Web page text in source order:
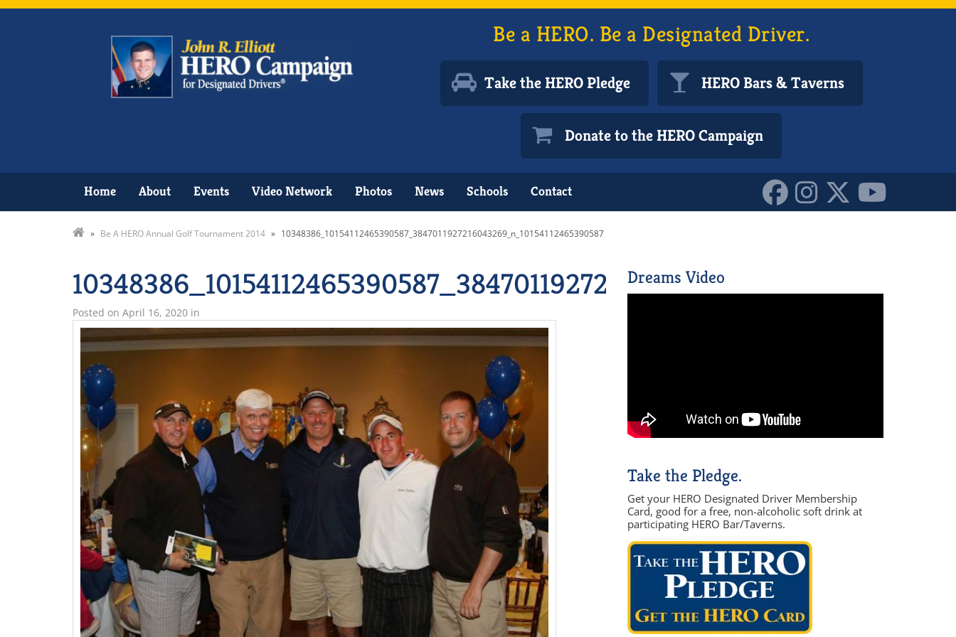
Be a HERO. Be a Designated Driver.
Take the HERO Pledge HERO Bars & Taverns
Donate to the HERO Campaign
Home About Events Video Network Photos News Schools Contact
» Be A HERO Annual Golf Tournament 2014 » 10348386_10154112465390587_3847011927216043269_n_10154112465390587
Posted on April 16, 2020 in
Dreams Video
Take the Pledge.
Get your HERO Designated Driver Membership
Card, good for a free, non-alcoholic soft drink at
participating HERO Bar/Taverns.